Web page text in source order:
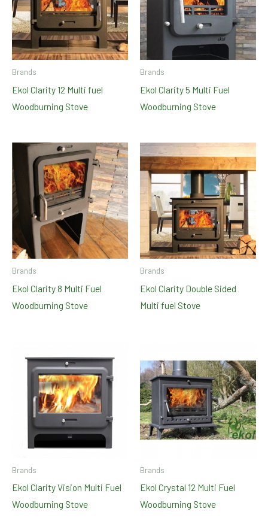
Brands
Ekol Clarity 12 Multi fuel
Woodburning Stove
Brands
Ekol Clarity 5 Multi Fuel
Woodburning Stove
Brands
Ekol Clarity 8 Multi Fuel
Woodburning Stove
Brands
Ekol Clarity Double Sided
Multi fuel Stove
Brands
Ekol Clarity Vision Multi Fuel
Woodburning Stove
Brands
Ekol Crystal 12 Multi Fuel
Woodburning Stove